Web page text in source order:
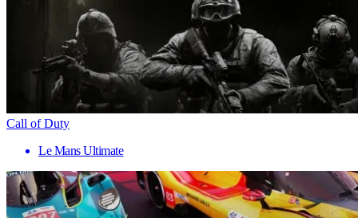
Call of Duty
Le Mans Ultimate